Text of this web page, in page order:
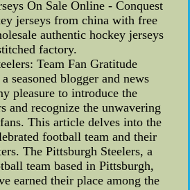
On Sale Online - Conquest
jerseys from china with free
authentic hockey jerseys
factory.
Team Fan Gratitude
seasoned blogger and news
pleasure to introduce the
and recognize the unwavering
This article delves into the
football team and their
The Pittsburgh Steelers, a
team based in Pittsburgh,
earned their place among the